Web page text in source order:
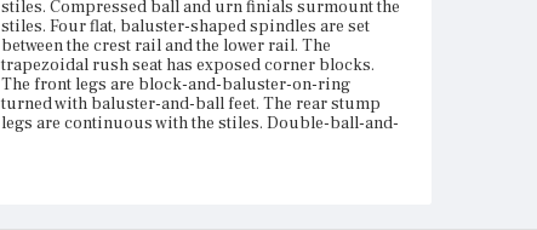
stiles. Compressed ball and urn finials surmount the
stiles. Four flat, baluster-shaped spindles are set
between the crest rail and the lower rail. The
trapezoidal rush seat has exposed corner blocks.
The front legs are block-and-baluster-on-ring
turned with baluster-and-ball feet. The rear stump
legs are continuous with the stiles. Double-ball-and-